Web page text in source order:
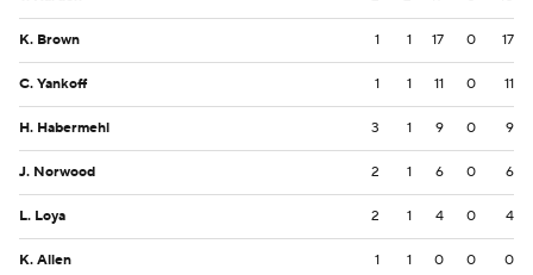
K. Brown 1 1 17 0 17
C. Yankoff 1 1 11 0 11
H. Habermehl 3 1 9 0 9
J. Norwood 2 1 6 0 6
L. Loya 2 1 4 0 4
K. Allen 1 1 0 0 0